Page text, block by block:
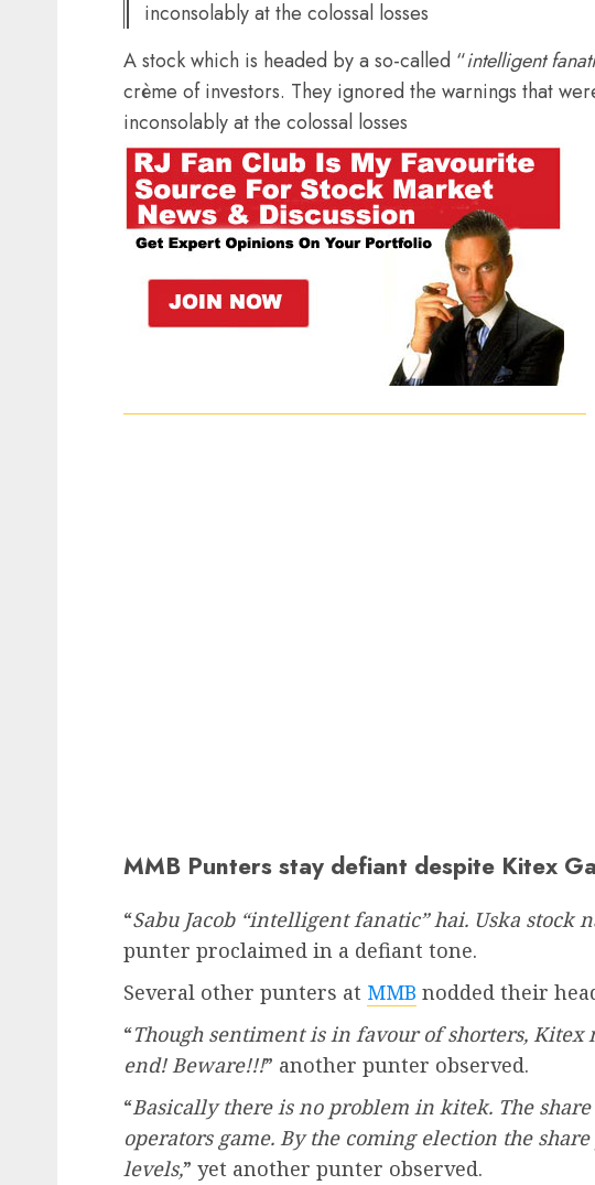
inconsolably at the colossal losses
A stock which is headed by a so-called “intelligent
crème of investors. They ignored the warnings that
inconsolably at the colossal losses
MMB Punters stay defiant despite Kitex
“Sabu Jacob “intelligent fanatic” hai. Uska stock
punter proclaimed in a defiant tone.
Several other punters at MMB nodded their
“Though sentiment is in favour of shorters, Kitex
end! Beware!!!” another punter observed.
“Basically there is no problem in kitek. The
operators game. By the coming election the
levels,” yet another punter observed.